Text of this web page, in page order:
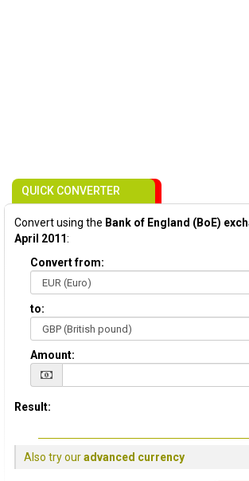
QUICK CONVERTER
Convert using the Bank of England (BoE)
April 2011:
Convert from:
to:
Amount:
Result:
Also try ouradvanced currency